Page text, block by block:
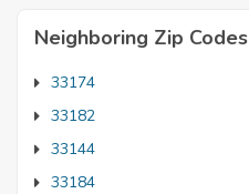
Neighboring Zip Codes
33174
33182
33144
33184